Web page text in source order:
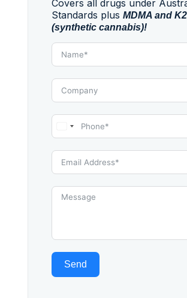
Covers all drugs under
Standards plus MDMA and K2
(synthetic cannabis)!
Australia
+61
Send